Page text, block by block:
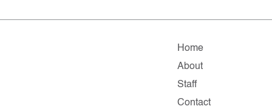
Home
About
Staff
Contact